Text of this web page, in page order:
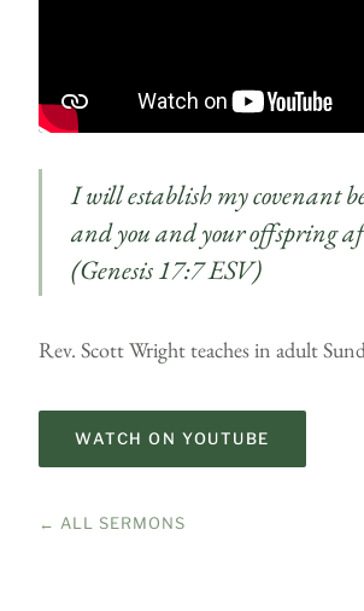
I will establish my covenant
and you and your offspring
(Genesis 17:7 ESV)
Rev. Scott Wright teaches in adult
WATCH ON YOUTUBE
← ALL SERMONS